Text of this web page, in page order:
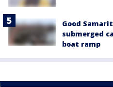
Good
submerged
boat ramp